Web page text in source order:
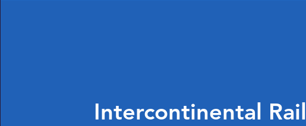
Intercontinental Rail